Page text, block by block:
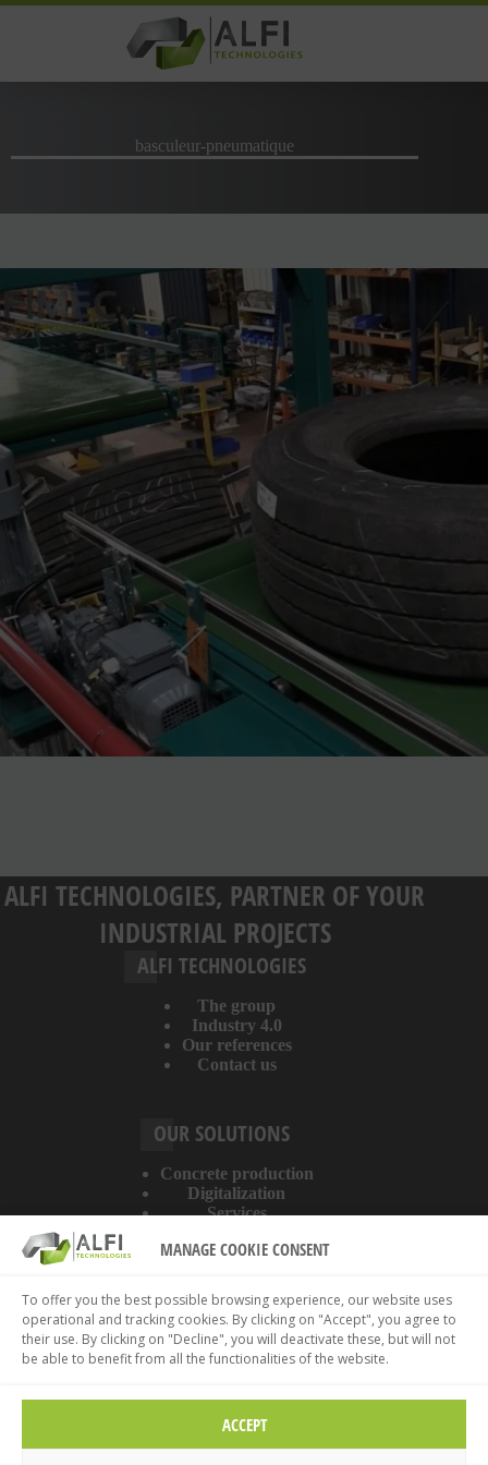
MANAGE COOKIE CONSENT
To offer you the best possible browsing experience, our website uses
operational and tracking cookies. By clicking on "Accept", you agree to
their use. By clicking on "Decline", you will deactivate these, but will not
be able to benefit from all the functionalities of the website.
ACCEPT
Skip
basculeur-pneumatique
ALFI TECHNOLOGIES, PARTNER OF YOUR
INDUSTRIAL PROJECTS
ALFI TECHNOLOGIES
The group
Industry 4.0
Our references
Contact us
OUR SOLUTIONS
Concrete production
Digitalization
Services
Legal information
Privacy policy
Cookies policy